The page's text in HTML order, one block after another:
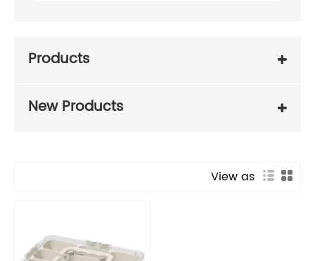
Products
New Products
View as